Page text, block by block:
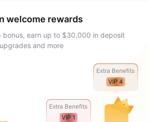
welcome rewards
bonus, earn up to $30,000 in deposit
and more
Extra Benefits
VIP 1
Extra Benefits
VIP 4